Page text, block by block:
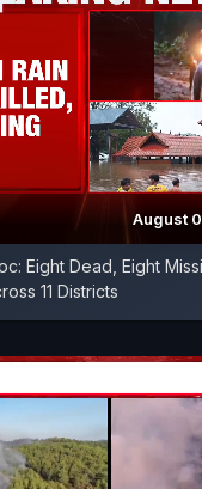
August
Eight Dead, Eight
11 Districts